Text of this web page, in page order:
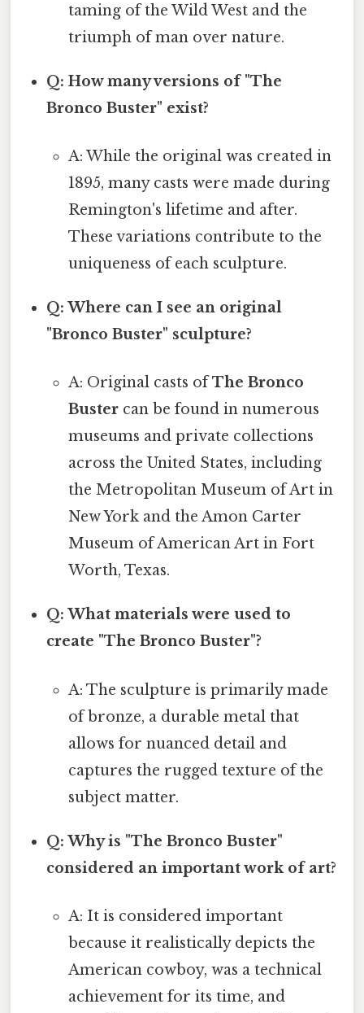
taming of the Wild West and the
triumph of man over nature.
Q: How many versions of "The
Bronco Buster" exist?
A: While the original was created in
1895, many casts were made during
Remington's lifetime and after.
These variations contribute to the
uniqueness of each sculpture.
Q: Where can I see an original
"Bronco Buster" sculpture?
A: Original casts ofThe Bronco
Bustercan be found in numerous
museums and private collections
across the United States, including
the Metropolitan Museum of Art in
New York and the Amon Carter
Museum of American Art in Fort
Worth, Texas.
Q: What materials were used to
create "The Bronco Buster"?
A: The sculpture is primarily made
of bronze, a durable metal that
allows for nuanced detail and
captures the rugged texture of the
subject matter.
Q: Why is "The Bronco Buster"
considered an important work of art?
A: It is considered important
because it realistically depicts the
American cowboy, was a technical
achievement for its time, and